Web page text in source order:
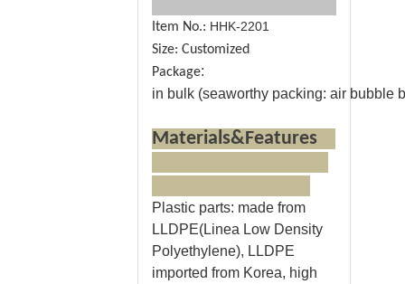
Item No.: HHK-2201
Size: Customized
Package:
in bulk (seaworthy packing: air bubble
Materials&Features
Plastic parts: made from
LLDPE(Linea Low Density
Polyethylene), LLDPE
imported from Korea, high